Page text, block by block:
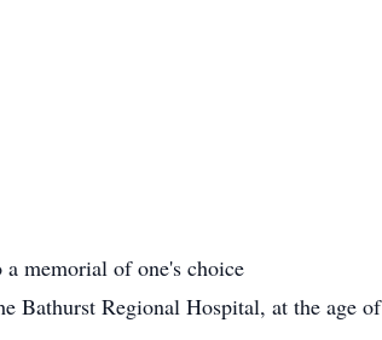
memorial of one's choice
Bathurst Regional Hospital, at the age of